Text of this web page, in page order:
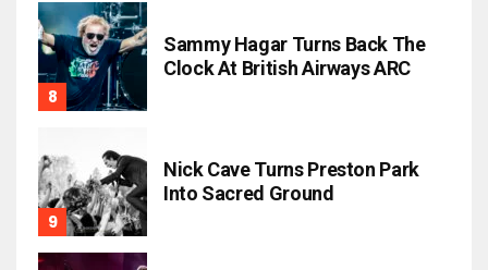
Sammy Hagar Turns Back The
Clock At British Airways ARC
Nick Cave Turns Preston Park
Into Sacred Ground